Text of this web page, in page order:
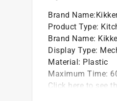
Brand Name:
Product Type:
Brand Name:
Display Type:
Material: Plastic
Maximum Time:
Click here to see